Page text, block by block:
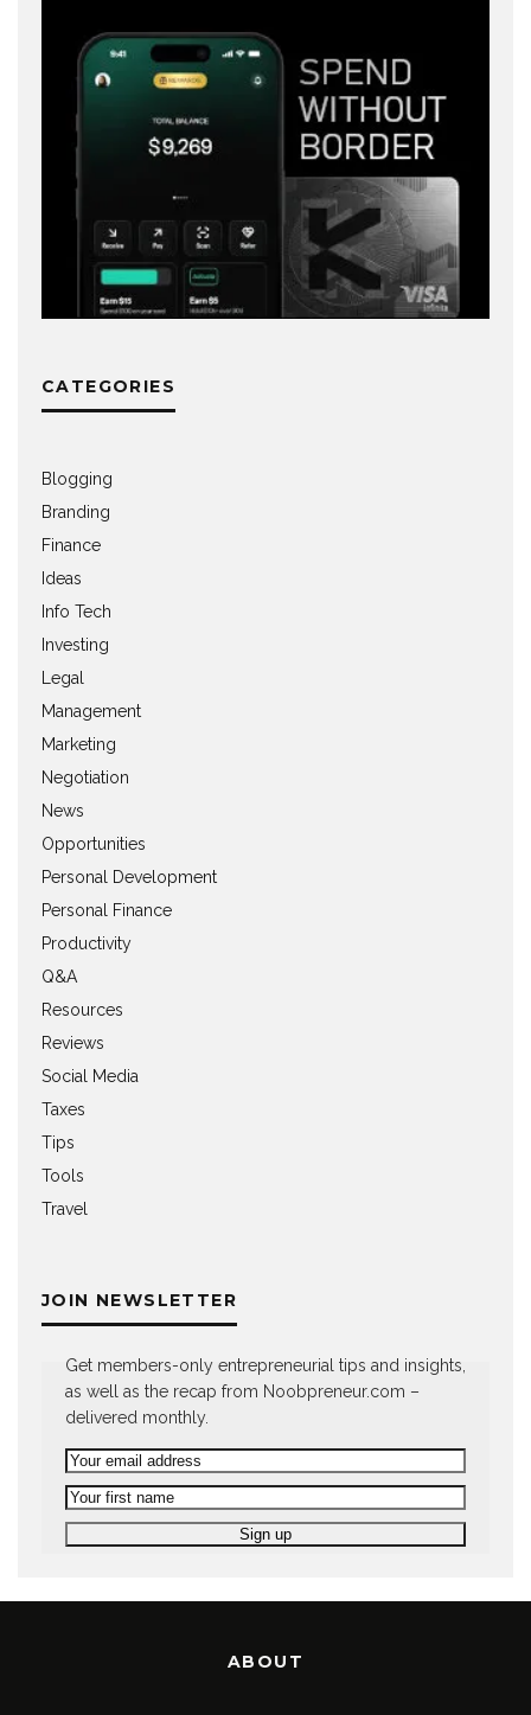
CATEGORIES
Blogging
Branding
Finance
Ideas
Info Tech
Investing
Legal
Management
Marketing
Negotiation
News
Opportunities
Personal Development
Personal Finance
Productivity
Q&A
Resources
Reviews
Social Media
Taxes
Tips
Tools
Travel
JOIN NEWSLETTER
Get members-only entrepreneurial tips and insights,
as well as the recap from Noobpreneur.com –
delivered monthly.
ABOUT